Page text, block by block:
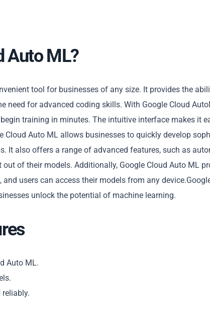
Copy
Auto ML?
tool for businesses of any size. It provides the
need for advanced coding skills. With Google Cloud
training in minutes. The intuitive interface makes it
Cloud Auto ML allows businesses to quickly develop
It also offers a range of advanced features, such as
of their models. Additionally, Google Cloud Auto ML
users can access their models from any
unlock the potential of machine learning.
Auto ML.